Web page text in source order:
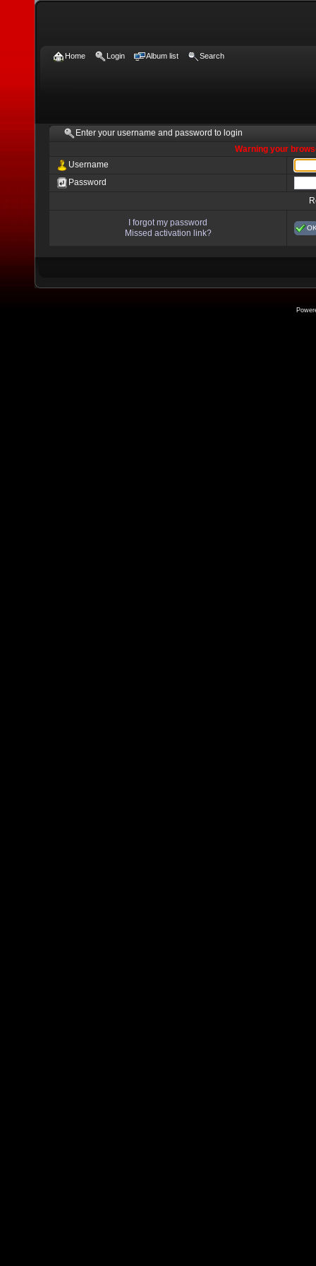
Home Login Album list Search
Enter your username and password to login
Warning your
Username
Password
I forgot my password
Missed activation link?